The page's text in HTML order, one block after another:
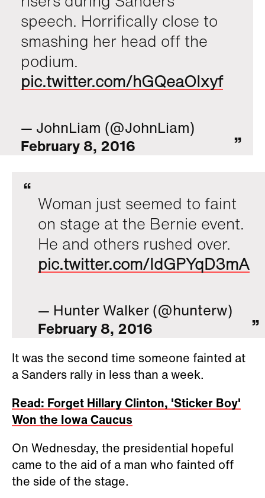
speech. Horrifically close to
smashing her head off the
podium.
pic.twitter.com/hGQeaOIxyf
— JohnLiam (@JohnLiam)
February 8, 2016
Woman just seemed to faint
on stage at the Bernie event.
He and others rushed over.
pic.twitter.com/IdGPYqD3mA
— Hunter Walker (@hunterw)
February 8, 2016
It was the second time someone fainted at
a Sanders rally in less than a week.
Read: Forget Hillary Clinton, 'Sticker Boy'
Won the Iowa Caucus
On Wednesday, the presidential hopeful
came to the aid of a man who fainted off
the side of the stage.